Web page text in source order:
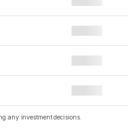
any investment decisions.